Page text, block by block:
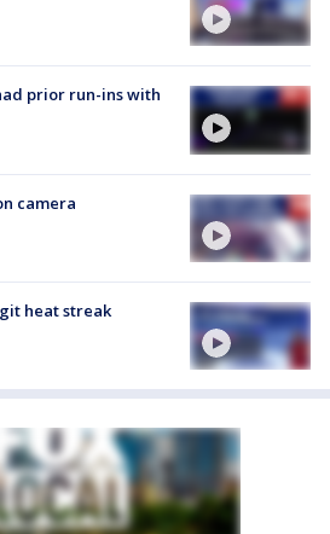
prior run-ins with
camera
heat streak